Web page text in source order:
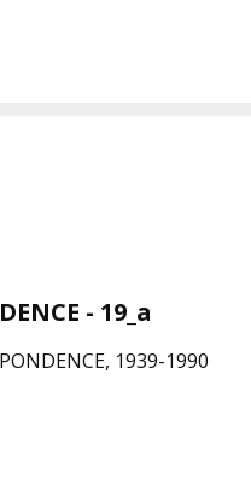
- 19_a
1939-1990